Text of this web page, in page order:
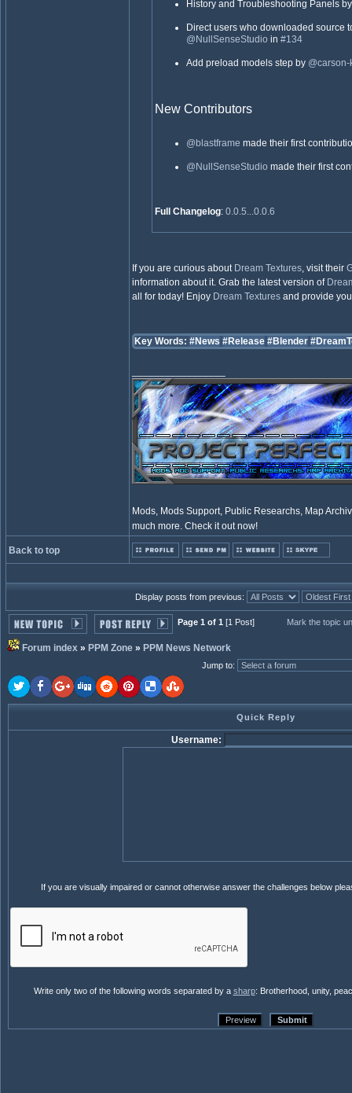
History and Troubleshooting Panels
Direct users who downloaded source
@NullSenseStudio in #134
Add preload models step by @carson-
New Contributors
@blastframe made their first
@NullSenseStudio made their first
Full Changelog: 0.0.5...0.0.6
If you are curious about Dream Textures, visit their
information about it. Grab the latest version of
all for today! Enjoy Dream Textures and provide
Key Words: #News #Release #Blender
Mods, Mods Support, Public Researchs, Map
much more. Check it out now!
Back to top
Display posts from previous:
Page 1 of 1 [1 Post] Mark the topic
Forum index » PPM Zone » PPM News Network
Jump to:
Quick Reply
Username:
If you are visually impaired or cannot otherwise answer the challenges below
Write only two of the following words separated by a sharp: Brotherhood, unity,